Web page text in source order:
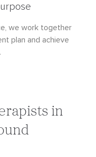
we work together
plan and achieve
in